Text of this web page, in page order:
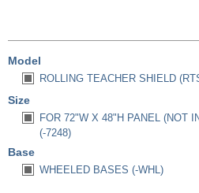
Model
ROLLING TEACHER SHIELD
Size
FOR 72"W X 48"H PANEL (NOT
(-7248)
Base
WHEELED BASES (-WHL)